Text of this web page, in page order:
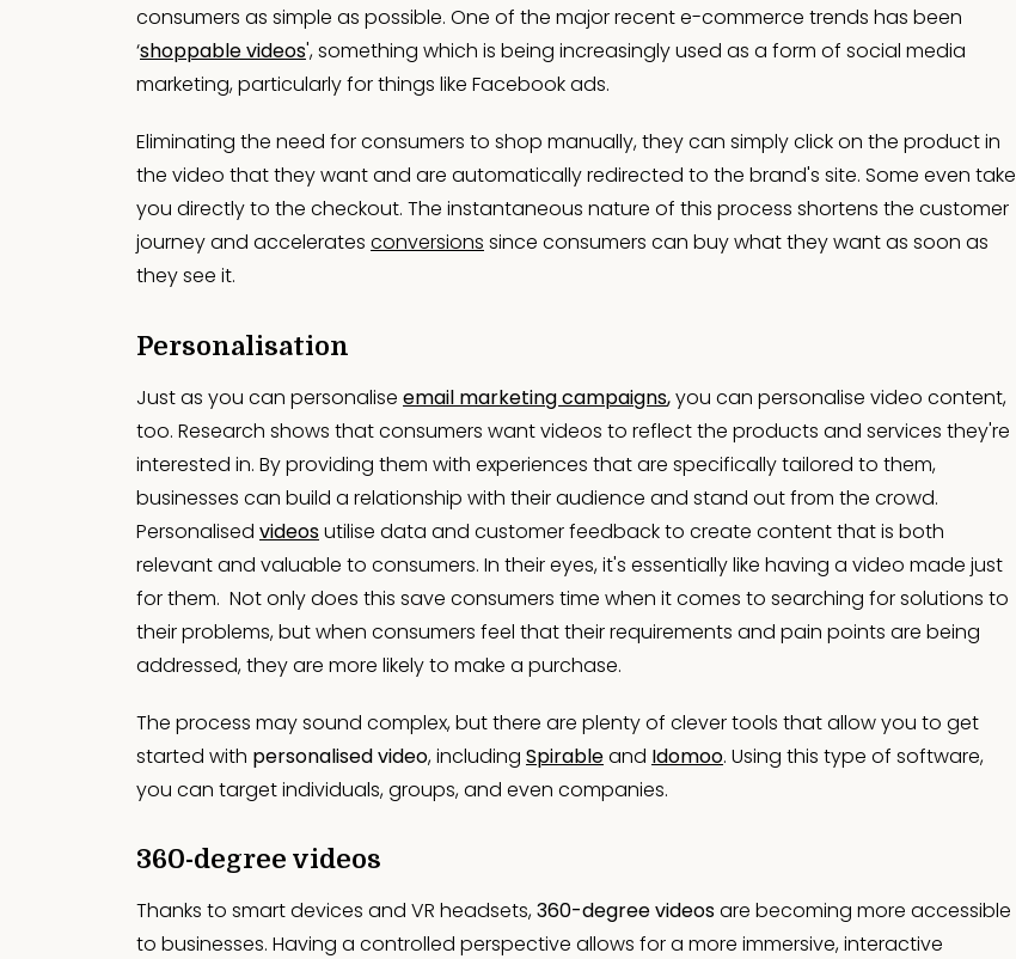
consumers as simple as possible. One of the major recent e-commerce trends has been
‘shoppable videos', something which is being increasingly used as a form of social media
marketing, particularly for things like Facebook ads.
Eliminating the need for consumers to shop manually, they can simply click on the product in
the video that they want and are automatically redirected to the brand's site. Some even take
you directly to the checkout. The instantaneous nature of this process shortens the customer
journey and accelerates conversions since consumers can buy what they want as soon as
they see it.
Personalisation
Just as you can personalise email marketing campaigns,you can personalise video content,
too. Research shows that consumers want videos to reflect the products and services they're
interested in. By providing them with experiences that are specifically tailored to them,
businesses can build a relationship with their audience and stand out from the crowd.
Personalised videosutilise data and customer feedback to create content that is both
relevant and valuable to consumers. In their eyes, it's essentially like having a video made just
for them. Not only does this save consumers time when it comes to searching for solutions to
their problems, but when consumers feel that their requirements and pain points are being
addressed, they are more likely to make a purchase.
The process may sound complex, but there are plenty of clever tools that allow you to get
started with personalised video, including Spirableand Idomoo. Using this type of software,
you can target individuals, groups, and even companies.
360-degree videos
Thanks to smart devices and VR headsets,360-degree videosare becoming more accessible
to businesses. Having a controlled perspective allows for a more immersive, interactive